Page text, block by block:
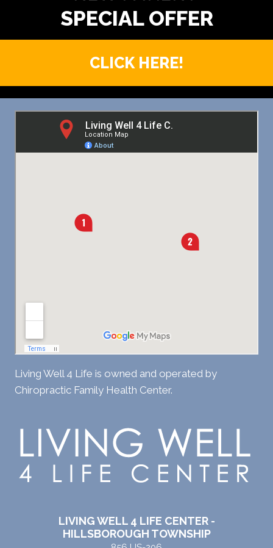
CLICK HERE!
Living Well 4 Life is owned and operated by
Chiropractic Family Health Center.
LIVING WELL 4 LIFE CENTER -
HILLSBOROUGH TOWNSHIP